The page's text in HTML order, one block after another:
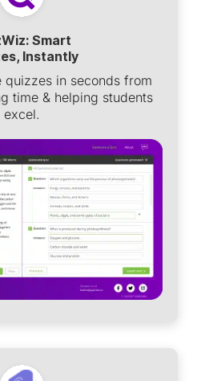
Smart
Instantly
quizzes in seconds from
time & helping students
excel.